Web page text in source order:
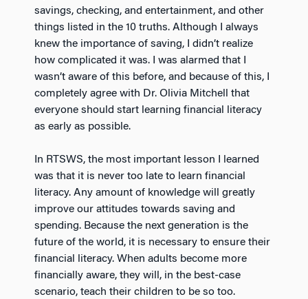
savings, checking, and entertainment, and other
things listed in the 10 truths. Although I always
knew the importance of saving, I didn’t realize
how complicated it was. I was alarmed that I
wasn’t aware of this before, and because of this, I
completely agree with Dr. Olivia Mitchell that
everyone should start learning financial literacy
as early as possible.
In RTSWS, the most important lesson I learned
was that it is never too late to learn financial
literacy. Any amount of knowledge will greatly
improve our attitudes towards saving and
spending. Because the next generation is the
future of the world, it is necessary to ensure their
financial literacy. When adults become more
financially aware, they will, in the best-case
scenario, teach their children to be so too.